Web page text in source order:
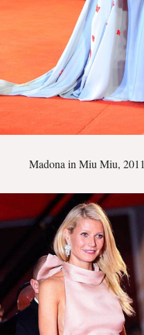
Madona in Miu Miu, 2011